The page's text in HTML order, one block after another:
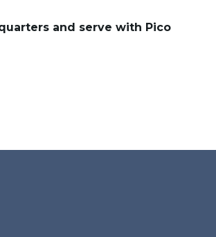
and serve with Pico